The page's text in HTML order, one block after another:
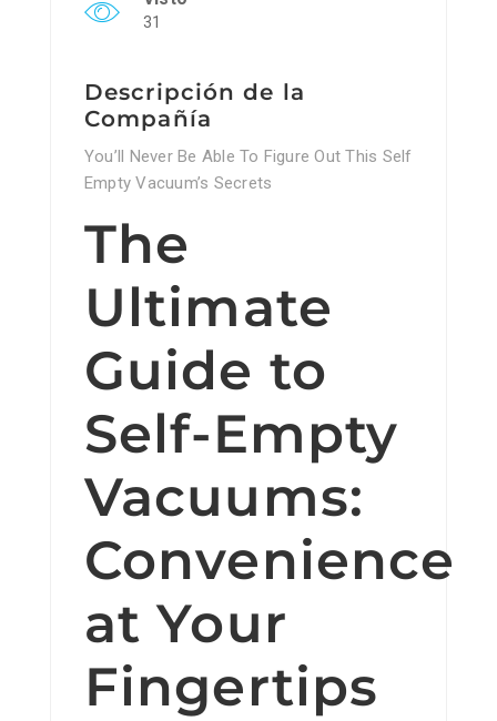
31
Descripción de la
Compañía
You’ll Never Be Able To Figure Out This Self
Empty Vacuum’s Secrets
The
Ultimate
Guide to
Self-Empty
Vacuums:
Convenience
at Your
Fingertips